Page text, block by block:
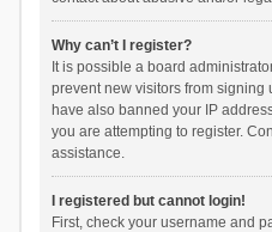
Why can’t I register?
It is possible a board
prevent new visitors from signing
have also banned your IP
you are attempting to register.
assistance.
I registered but cannot login!
First, check your username and